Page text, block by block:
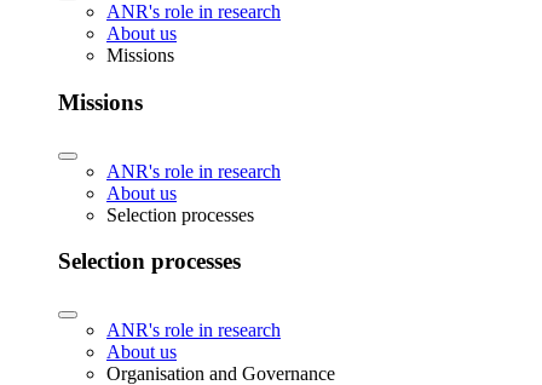
ANR's role in research
About us
Missions
Missions
ANR's role in research
About us
Selection processes
Selection processes
ANR's role in research
About us
Organisation and Governance